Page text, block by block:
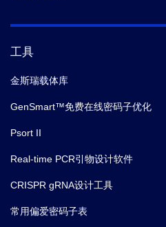
工具
金斯瑞载体库
GenSmart™免费在线密码子优化
Psort II
Real-time PCR引物设计软件
CRISPR gRNA设计工具
常用偏爱密码子表